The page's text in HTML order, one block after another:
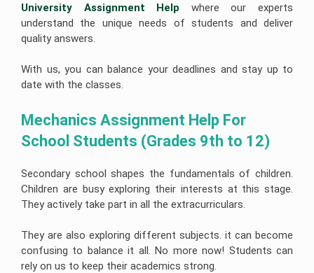
University Assignment Help where our experts
understand the unique needs of students and deliver
quality answers.
With us, you can balance your deadlines and stay up to
date with the classes.
Mechanics Assignment Help For
School Students (Grades 9th to 12)
Secondary school shapes the fundamentals of children.
Children are busy exploring their interests at this stage.
They actively take part in all the extracurriculars.
They are also exploring different subjects. it can become
confusing to balance it all. No more now! Students can
rely on us to keep their academics strong.